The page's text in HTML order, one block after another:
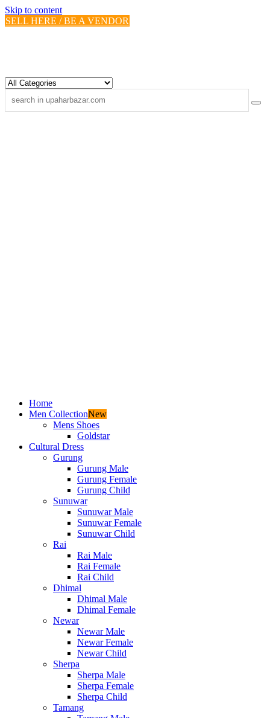
Skip to content
SELL HERE / BE A VENDOR
Home
Men CollectionNew
Mens Shoes
Goldstar
Cultural Dress
Gurung
Gurung Male
Gurung Female
Gurung Child
Sunuwar
Sunuwar Male
Sunuwar Female
Sunuwar Child
Rai
Rai Male
Rai Female
Rai Child
Dhimal
Dhimal Male
Dhimal Female
Newar
Newar Male
Newar Female
Newar Child
Sherpa
Sherpa Male
Sherpa Female
Sherpa Child
Tamang